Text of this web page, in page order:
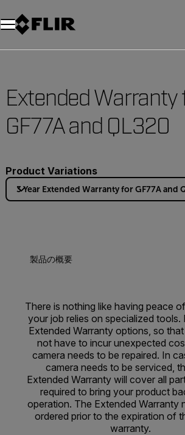
Extended Warranty
GF77A and QL320
Product Variations
3 Year Extended Warranty for GF77A and
製品の概要
There is nothing like having peace
your job relies on specialized tools.
Extended Warranty options, so
not have to incur unexpected
camera needs to be repaired. In
camera needs to be serviced,
Extended Warranty will cover all
required to bring your product
operation. The Extended Warranty
ordered prior to the expiration of
warranty.